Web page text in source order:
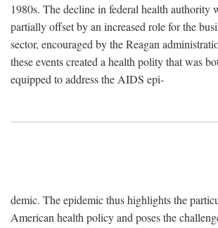
1980s. The decline in federal health authority
partially offset by an increased role for the
sector, encouraged by the Reagan
these events created a health polity that was
equipped to address the AIDS epi-
demic. The epidemic thus highlights the
American health policy and poses the